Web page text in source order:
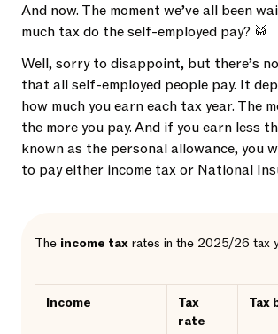
And now. The moment we’ve all been
much tax do the self-employed pay? 🥁
Well, sorry to disappoint, but there’s
that all self-employed people pay. It
how much you earn each tax year. The
the more you pay. And if you earn less
known as the personal allowance, you
to pay either income tax or National
The income tax rates in the 2025/26 tax
Income
Tax
rate
Tax